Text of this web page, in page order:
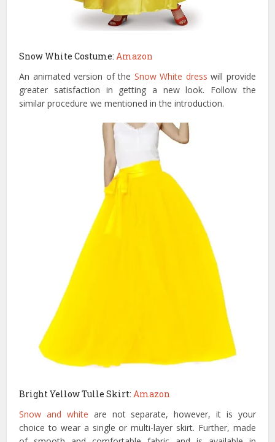
Snow White Costume:Amazon
An animated version of the Snow White dress will provide
greater satisfaction in getting a new look. Follow the
similar procedure we mentioned in the introduction.
Bright Yellow Tulle Skirt: Amazon
Snow and white are not separate, however, it is your
choice to wear a single or multi-layer skirt. Further, made